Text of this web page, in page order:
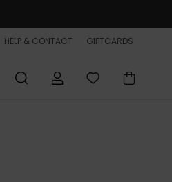
HELP & CONTACT GIFTCARDS